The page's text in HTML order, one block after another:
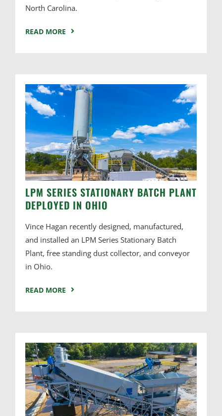
North Carolina.
READ MORE
LPM SERIES STATIONARY BATCH PLANT
DEPLOYED IN OHIO
Vince Hagan recently designed, manufactured,
and installed an LPM Series Stationary Batch
Plant, free standing dust collector, and conveyor
in Ohio.
READ MORE